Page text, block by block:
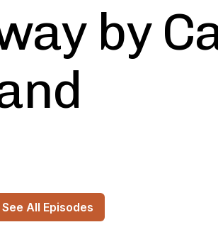
by
See All Episodes